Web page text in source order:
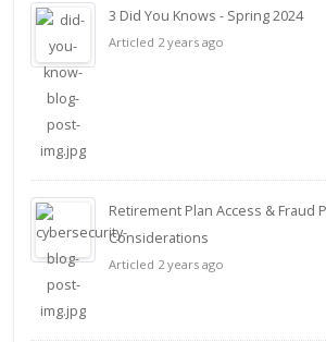
3 Did You Knows - Spring 2024
Articled 2 years ago
Retirement Plan Access & Fraud
Considerations
Articled 2 years ago